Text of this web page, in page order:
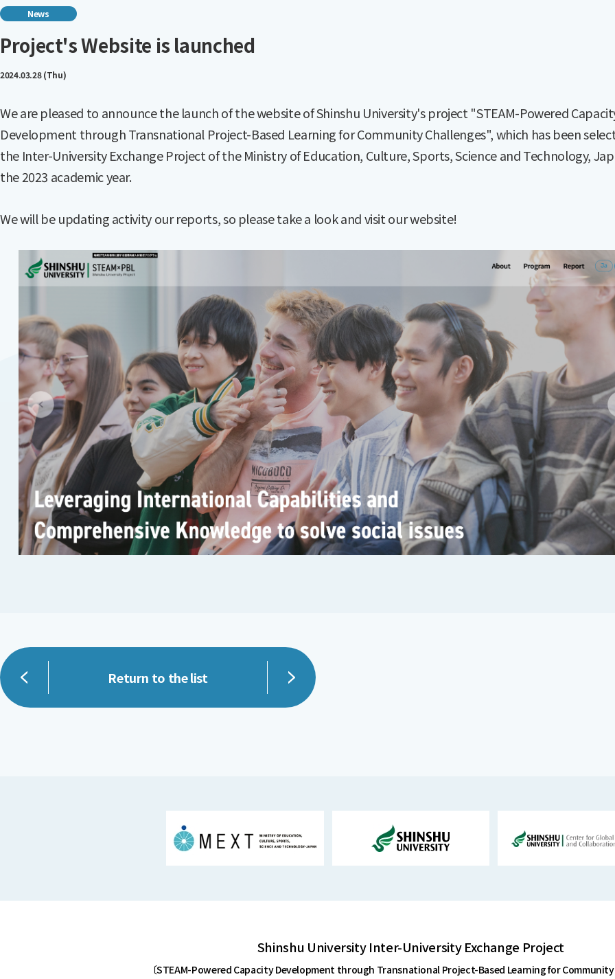
News
Project's Website is launched
2024.03.28 (Thu)
We are pleased to announce the launch of the website of Shinshu University's project "STEAM-Powered
Development through Transnational Project-Based Learning for Community Challenges", which has been
the Inter-University Exchange Project of the Ministry of Education, Culture, Sports, Science and Technology,
the 2023 academic year.
We will be updating activity our reports, so please take a look and visit our website!
Return to the list
Shinshu University Inter-University Exchange Project
〔STEAM-Powered Capacity Development through Transnational Project-Based Learning for